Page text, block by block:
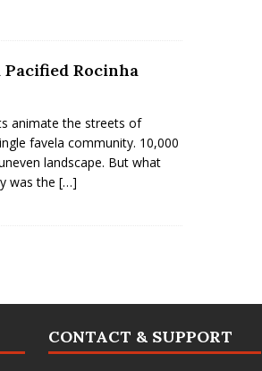
Pacified Rocinha
animate the streets of
favela community. 10,000
landscape. But what
was the […]
CONTACT & SUPPORT